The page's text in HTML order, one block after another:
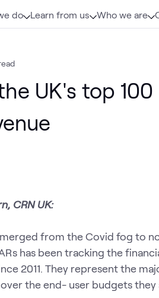
do Learn from us Who we are
UK's top 100
CRN UK:
from the Covid fog to
has been tracking the
2011. They represent the
the end- user budgets they